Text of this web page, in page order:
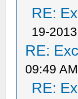
RE:
19-
RE:
09:49 AM
RE: